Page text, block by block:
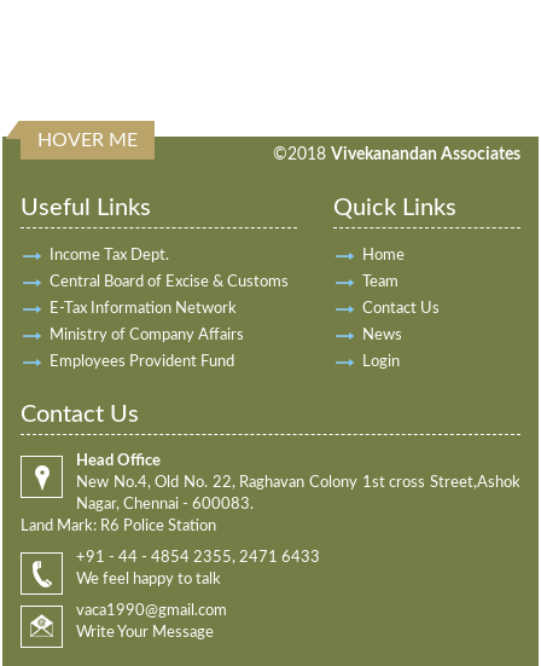
198076 Times Visited
HOVER ME
©2018 Vivekanandan Associates
Useful Links
Income Tax Dept.
Central Board of Excise & Customs
E-Tax Information Network
Ministry of Company Affairs
Employees Provident Fund
Quick Links
Home
Team
Contact Us
News
Login
Contact Us
Head Office
New No.4, Old No. 22, Raghavan Colony 1st cross Street,Ashok
Nagar, Chennai - 600083.
Land Mark: R6 Police Station
+91 - 44 - 4854 2355, 2471 6433
We feel happy to talk
vaca1990@gmail.com
Write Your Message